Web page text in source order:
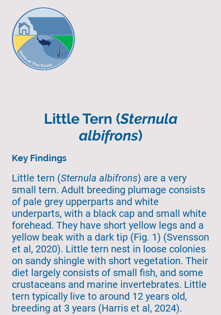
Little Tern (Sternula
albifrons)
Key Findings
Little tern (Sternula albifrons) are a very
small tern. Adult breeding plumage consists
of pale grey upperparts and white
underparts, with a black cap and small white
forehead. They have short yellow legs and a
yellow beak with a dark tip (Fig. 1) (Svensson
et al, 2020). Little tern nest in loose colonies
on sandy shingle with short vegetation. Their
diet largely consists of small fish, and some
crustaceans and marine invertebrates. Little
tern typically live to around 12 years old,
breeding at 3 years (Harris et al, 2024).